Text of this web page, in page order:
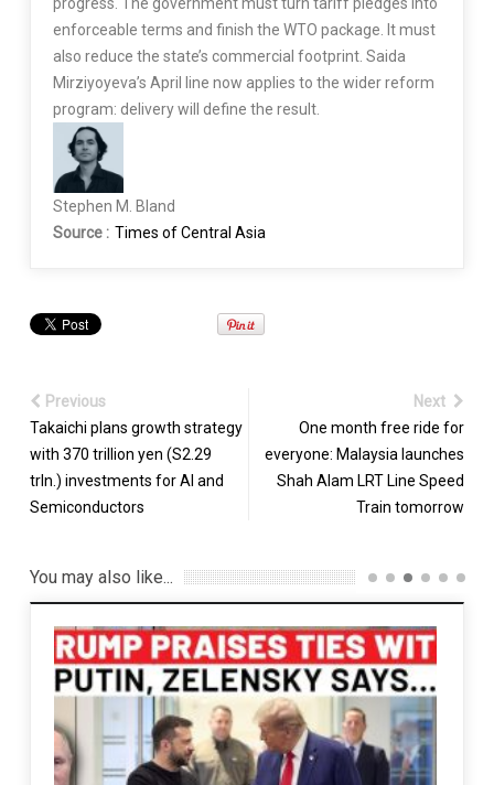
progress. The government must turn tariff pledges into
enforceable terms and finish the WTO package. It must
also reduce the state’s commercial footprint. Saida
Mirziyoyeva’s April line now applies to the wider reform
program: delivery will define the result.
Stephen M. Bland
Source : Times of Central Asia
Previous
Takaichi plans growth strategy
with 370 trillion yen (S2.29
trln.) investments for AI and
Semiconductors
Next
One month free ride for
everyone: Malaysia launches
Shah Alam LRT Line Speed
Train tomorrow
You may also like...